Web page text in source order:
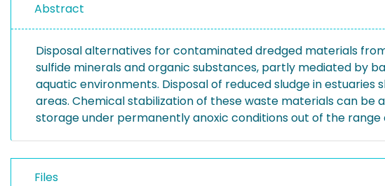
Abstract
Disposal alternatives for contaminated dredged materials
sulfide minerals and organic substances, partly mediated by
aquatic environments. Disposal of reduced sludge in
areas. Chemical stabilization of these waste materials can
storage under permanently anoxic conditions out of the
Files